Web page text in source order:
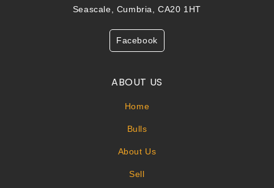
Seascale, Cumbria, CA20 1HT
Facebook
ABOUT US
Home
Bulls
About Us
Sell